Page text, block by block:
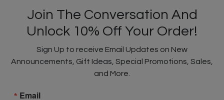
Join The Conversation And
Unlock 10% Off Your Order!
Sign Up to receive Email Updates on New
Announcements, Gift Ideas, Special Promotions, Sales,
and More.
Email